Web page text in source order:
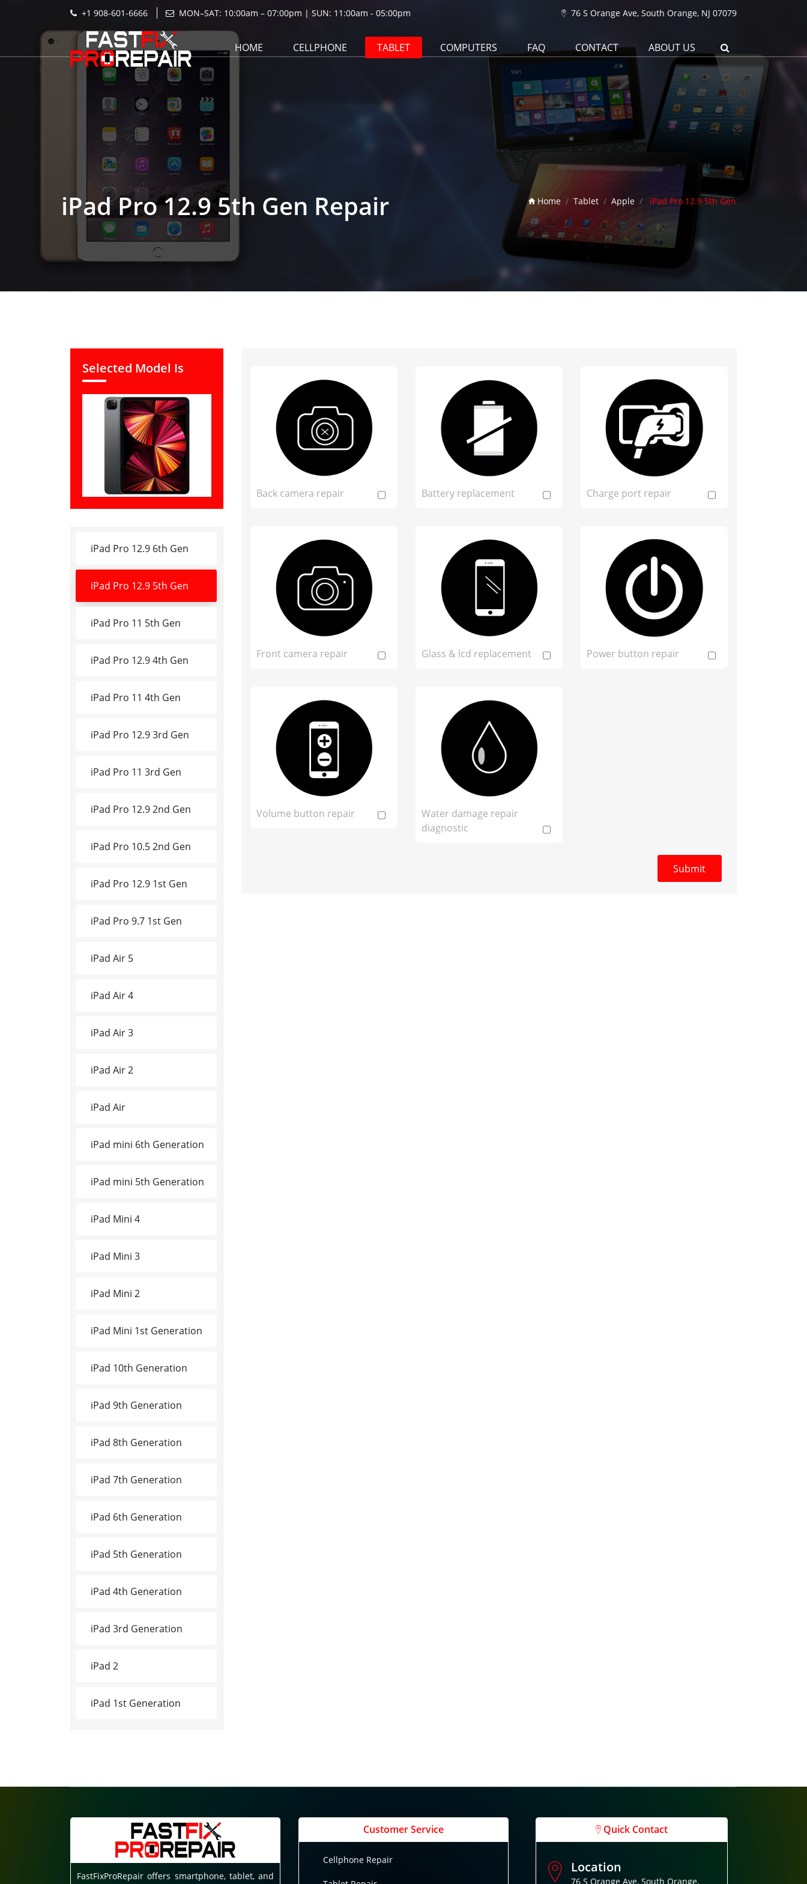
+1 908-601-6666 MON–SAT: 10:00am – 07:00pm | SUN: 11:00am - 05:00pm 76 S Orange Ave, South Orange, NJ 07079
HOME CELLPHONE TABLET COMPUTERS FAQ CONTACT ABOUT US
iPad Pro 12.9 5th Gen Repair Home Tablet Apple iPad Pro 12.9 5th Gen
Selected Model Is
iPad Pro 12.9 6th Gen
iPad Pro 12.9 5th Gen
iPad Pro 11 5th Gen
iPad Pro 12.9 4th Gen
iPad Pro 11 4th Gen
iPad Pro 12.9 3rd Gen
iPad Pro 11 3rd Gen
iPad Pro 12.9 2nd Gen
iPad Pro 10.5 2nd Gen
iPad Pro 12.9 1st Gen
iPad Pro 9.7 1st Gen
iPad Air 5
iPad Air 4
iPad Air 3
iPad Air 2
iPad Air
iPad mini 6th Generation
iPad mini 5th Generation
iPad Mini 4
iPad Mini 3
iPad Mini 2
iPad Mini 1st Generation
iPad 10th Generation
iPad 9th Generation
iPad 8th Generation
iPad 7th Generation
iPad 6th Generation
iPad 5th Generation
iPad 4th Generation
iPad 3rd Generation
iPad 2
iPad 1st Generation
Back camera repair Battery replacement Charge port repair
Front camera repair Glass & lcd replacement Power button repair
Volume button repair
Water damage repair
diagnostic
FastFixProRepair offers smartphone, tablet, and
Customer Service
Cellphone Repair
Quick Contact
Location
76 S Orange Ave, South Orange,